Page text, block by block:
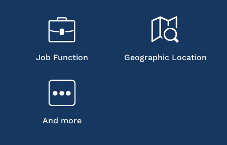
Job Function Geographic Location
And more